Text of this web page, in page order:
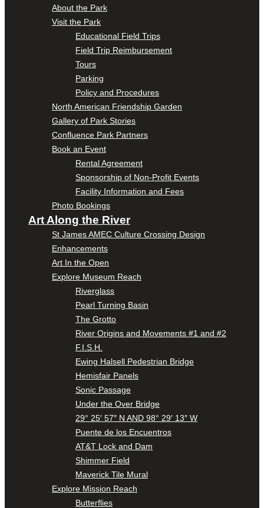
About the Park
Visit the Park
Educational Field Trips
Field Trip Reimbursement
Tours
Parking
Policy and Procedures
North American Friendship Garden
Gallery of Park Stories
Confluence Park Partners
Book an Event
Rental Agreement
Sponsorship of Non-Profit Events
Facility Information and Fees
Photo Bookings
Art Along the River
St James AMEC Culture Crossing Design
Enhancements
Art In the Open
Explore Museum Reach
Riverglass
Pearl Turning Basin
The Grotto
River Origins and Movements #1 and #2
F.I.S.H.
Ewing Halsell Pedestrian Bridge
Hemisfair Panels
Sonic Passage
Under the Over Bridge
29° 25′ 57″ N AND 98° 29′ 13″ W
Puente de los Encuentros
AT&T Lock and Dam
Shimmer Field
Maverick Tile Mural
Explore Mission Reach
Butterflies